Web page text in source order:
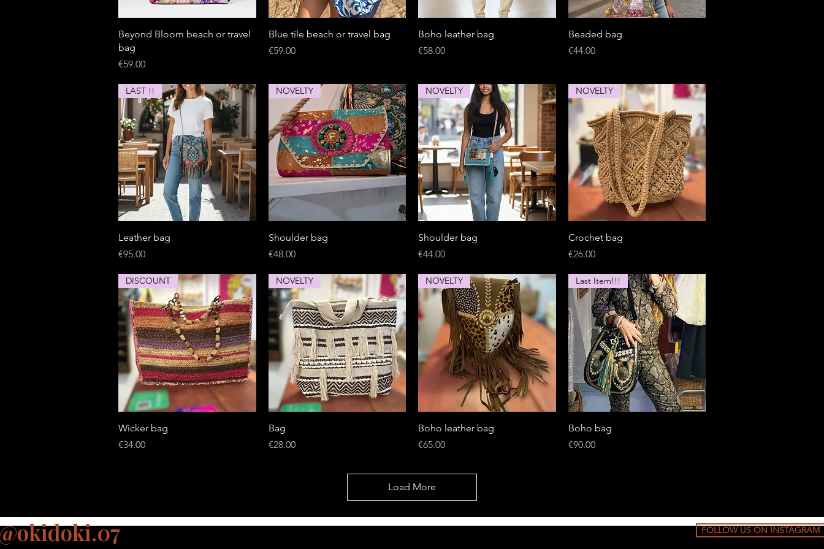
Quick View
Beyond Bloom beach or travel
bag
Price
€59.00
Quick View
Blue tile beach or travel bag
Price
€59.00
Quick View
Boho leather bag
Price
€58.00
Quick View
Beaded bag
Price
€44.00
Quick View
LAST !!
Leather bag
Price
€95.00
Quick View
NOVELTY
Shoulder bag
Price
€48.00
Quick View
NOVELTY
Shoulder bag
Price
€44.00
Quick View
NOVELTY
Crochet bag
Price
€26.00
Quick View
DISCOUNT
Wicker bag
Price
€34.00
NOVELTY
Bag
Price
€28.00
Quick View
NOVELTY
Boho leather bag
Price
€65.00
Last Item!!!
Boho bag
Price
€90.00
Load More
FOLLOW US ON INSTAGRAM